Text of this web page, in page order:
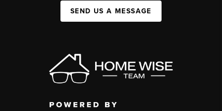
SEND US A MESSAGE